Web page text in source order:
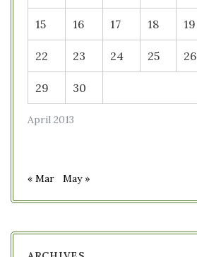
April 2013
15 16 17 18 19
22 23 24 25 26
29 30
« Mar May »